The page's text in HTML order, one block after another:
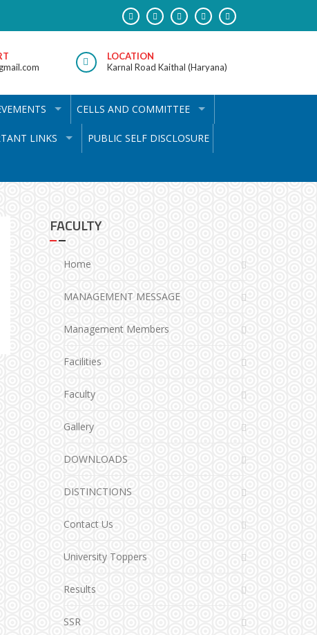
LOCATION
Karnal Road Kaithal (Haryana)
CELLS AND COMMITTEE
LINKS PUBLIC SELF DISCLOSURE
FACULTY
Home
MANAGEMENT MESSAGE
Management Members
Facilities
Faculty
Gallery
DOWNLOADS
DISTINCTIONS
Contact Us
University Toppers
Results
SSR